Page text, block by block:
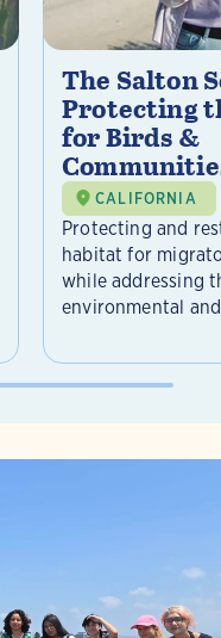
The Salton
Protecting
for Birds &
CALIFORNIA
Protecting and
habitat for
while addressing
environmental